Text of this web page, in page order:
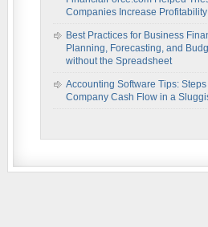
Companies Increase Profitability
Best Practices for Business
Planning, Forecasting, and
without the Spreadsheet
Accounting Software Tips:
Company Cash Flow in a